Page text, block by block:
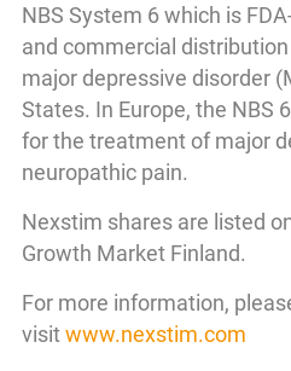
NBS System 6 which is
and commercial
major depressive disorder
States. In Europe, the NBS
for the treatment of major
neuropathic pain.
Nexstim shares are listed
Growth Market Finland.
For more information,
visitwww.nexstim.com